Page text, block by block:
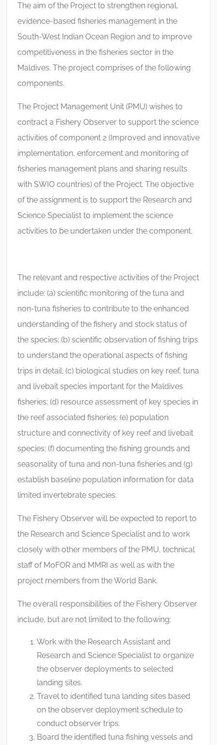
The aim of the Project to strengthen regional,
evidence-based fisheries management in the
South-West Indian Ocean Region and to improve
competitiveness in the fisheries sector in the
Maldives. The project comprises of the following
components.
The Project Management Unit (PMU) wishes to
contract a Fishery Observer to support the science
activities of component 2 (Improved and innovative
implementation, enforcement and monitoring of
fisheries management plans and sharing results
with SWIO countries) of the Project. The objective
of the assignment is to support the Research and
Science Specialist to implement the science
activities to be undertaken under the component.
The relevant and respective activities of the Project
include: (a) scientific monitoring of the tuna and
non-tuna fisheries to contribute to the enhanced
understanding of the fishery and stock status of
the species; (b) scientific observation of fishing trips
to understand the operational aspects of fishing
trips in detail; (c) biological studies on key reef, tuna
and livebait species important for the Maldives
fisheries; (d) resource assessment of key species in
the reef associated fisheries; (e) population
structure and connectivity of key reef and livebait
species; (f) documenting the fishing grounds and
seasonality of tuna and non-tuna fisheries and (g)
establish baseline population information for data
limited invertebrate species.
The Fishery Observer will be expected to report to
the Research and Science Specialist and to work
closely with other members of the PMU, technical
staff of MoFOR and MMRI as well as with the
project members from the World Bank.
The overall responsibilities of the Fishery Observer
include, but are not limited to the following:
Work with the Research Assistant and
Research and Science Specialist to organize
the observer deployments to selected
landing sites.
Travel to identified tuna landing sites based
on the observer deployment schedule to
conduct observer trips.
Board the identified tuna fishing vessels and